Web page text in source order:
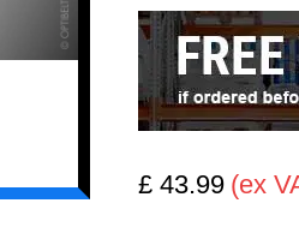
£ 43.99 (ex